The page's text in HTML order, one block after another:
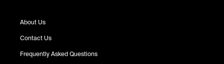
About Us
Contact Us
Frequently Asked Questions